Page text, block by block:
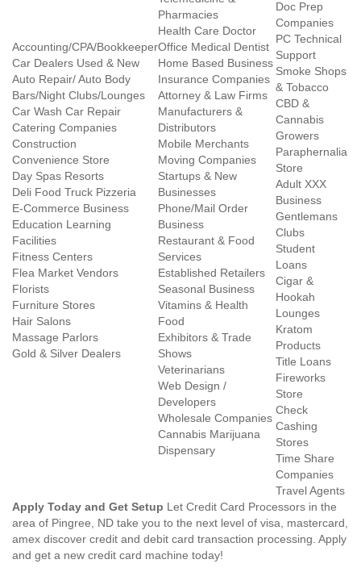
Accounting/CPA/Bookkeeper
Car Dealers Used & New
Auto Repair/ Auto Body
Bars/Night Clubs/Lounges
Car Wash Car Repair
Catering Companies
Construction
Convenience Store
Day Spas Resorts
Deli Food Truck Pizzeria
E-Commerce Business
Education Learning
Facilities
Fitness Centers
Flea Market Vendors
Florists
Furniture Stores
Hair Salons
Massage Parlors
Gold & Silver Dealers
Pharmacies
Health Care Doctor
Office Medical Dentist
Home Based Business
Insurance Companies
Attorney & Law Firms
Manufacturers &
Distributors
Mobile Merchants
Moving Companies
Startups & New
Businesses
Phone/Mail Order
Business
Restaurant & Food
Services
Established Retailers
Seasonal Business
Vitamins & Health
Food
Exhibitors & Trade
Shows
Veterinarians
Web Design /
Developers
Wholesale Companies
Cannabis Marijuana
Dispensary
Doc Prep
Companies
PC Technical
Support
Smoke Shops
& Tobacco
CBD &
Cannabis
Growers
Paraphernalia
Store
Adult XXX
Business
Gentlemans
Clubs
Student
Loans
Cigar &
Hookah
Lounges
Kratom
Products
Title Loans
Fireworks
Store
Check
Cashing
Stores
Time Share
Companies
Travel Agents
Apply Today and Get Setup Let Credit Card Processors in the
area of Pingree, ND take you to the next level of visa, mastercard,
amex discover credit and debit card transaction processing. Apply
and get a new credit card machine today!